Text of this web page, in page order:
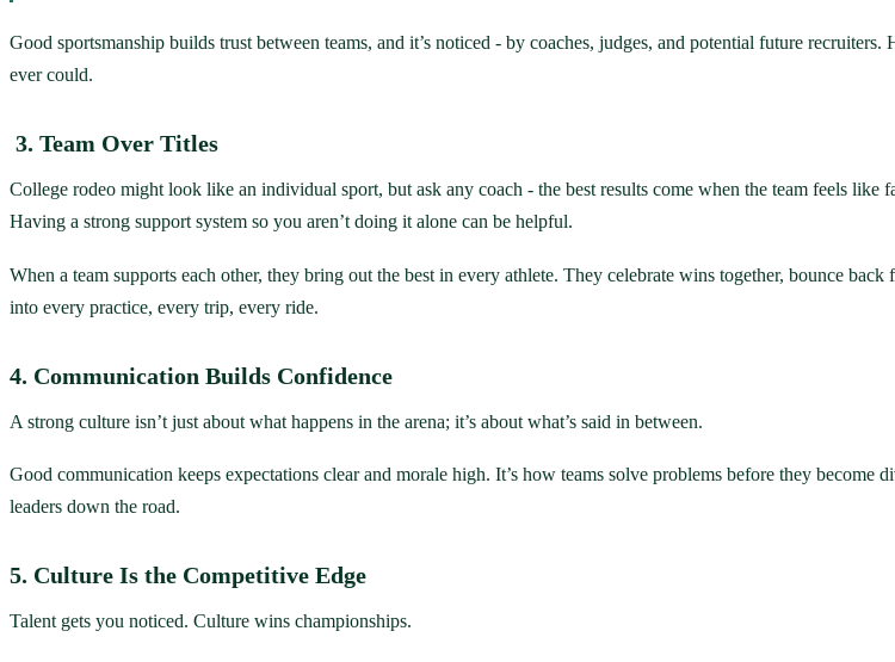
Good sportsmanship builds trust between teams, and it’s noticed - by coaches, judges, and potential future
ever could.
3. Team Over Titles
College rodeo might look like an individual sport, but ask any coach - the best results come when the team feels
Having a strong support system so you aren’t doing it alone can be helpful.
When a team supports each other, they bring out the best in every athlete. They celebrate wins together, bounce
into every practice, every trip, every ride.
4. Communication Builds Confidence
A strong culture isn’t just about what happens in the arena; it’s about what’s said in between.
Good communication keeps expectations clear and morale high. It’s how teams solve problems before they
leaders down the road.
5. Culture Is the Competitive Edge
Talent gets you noticed. Culture wins championships.